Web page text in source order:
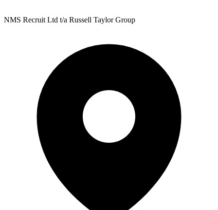
NMS Recruit Ltd t/a Russell Taylor Group